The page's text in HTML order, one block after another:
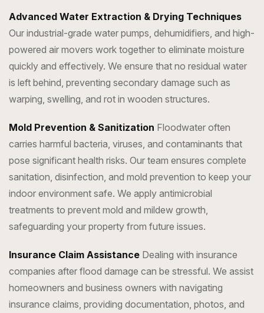
Advanced Water Extraction & Drying Techniques
Our industrial-grade water pumps, dehumidifiers, and high-
powered air movers work together to eliminate moisture
quickly and effectively. We ensure that no residual water
is left behind, preventing secondary damage such as
warping, swelling, and rot in wooden structures.
Mold Prevention & Sanitization Floodwater often
carries harmful bacteria, viruses, and contaminants that
pose significant health risks. Our team ensures complete
sanitation, disinfection, and mold prevention to keep your
indoor environment safe. We apply antimicrobial
treatments to prevent mold and mildew growth,
safeguarding your property from future issues.
Insurance Claim Assistance Dealing with insurance
companies after flood damage can be stressful. We assist
homeowners and business owners with navigating
insurance claims, providing documentation, photos, and